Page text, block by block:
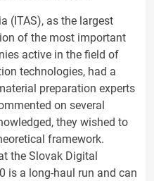
(ITAS), as the largest
of the most important
active in the field of
technologies, had a
preparation experts
on several
they wished to
framework.
the Slovak Digital
is a long-haul run and can